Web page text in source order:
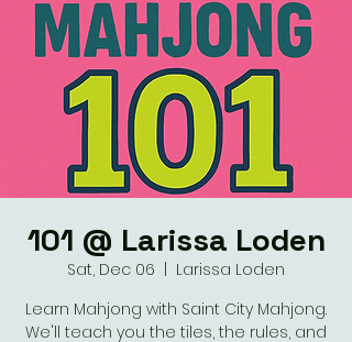
101 @ Larissa Loden
Sat, Dec 06
Larissa Loden
Learn Mahjong with Saint City Mahjong.
We'll teach you the tiles, the rules, and